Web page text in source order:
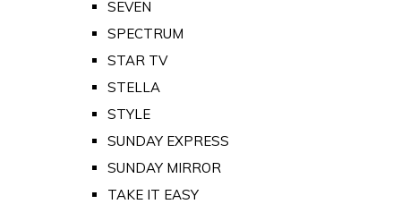
SEVEN
SPECTRUM
STAR TV
STELLA
STYLE
SUNDAY EXPRESS
SUNDAY MIRROR
TAKE IT EASY